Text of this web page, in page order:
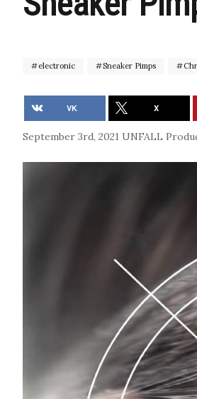
electronic Sneaker Pimps
VK X
September 3rd, 2021 UNFALL